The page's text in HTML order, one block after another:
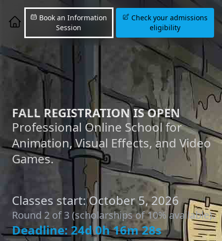
Book an Information
Session
Check your admissions
eligibility
FALL REGISTRATION IS OPEN
Professional Online School for
Animation, Visual Effects, and Video
Games.
Classes start: October 5, 2026
Round 2 of 3 (scholarships of 10% available).
Deadline: 24d 0h 16m 28s